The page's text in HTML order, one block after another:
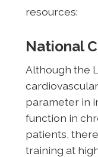
resources:
National
Although the
parameter in
function in
patients,
training at